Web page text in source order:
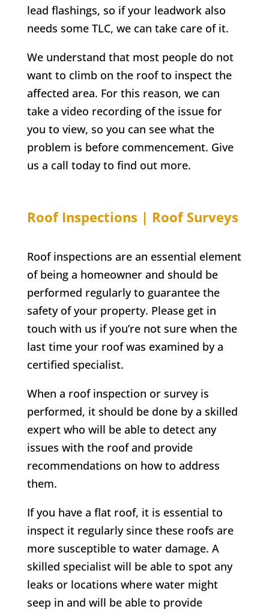
lead flashings, so if your leadwork also
needs some TLC, we can take care of it.
We understand that most people do not
want to climb on the roof to inspect the
affected area. For this reason, we can
take a video recording of the issue for
you to view, so you can see what the
problem is before commencement. Give
us a call today to find out more.
Roof Inspections | Roof Surveys
Roof inspections are an essential element
of being a homeowner and should be
performed regularly to guarantee the
safety of your property. Please get in
touch with us if you’re not sure when the
last time your roof was examined by a
certified specialist.
When a roof inspection or survey is
performed, it should be done by a skilled
expert who will be able to detect any
issues with the roof and provide
recommendations on how to address
them.
If you have a flat roof, it is essential to
inspect it regularly since these roofs are
more susceptible to water damage. A
skilled specialist will be able to spot any
leaks or locations where water might
seep in and will be able to provide